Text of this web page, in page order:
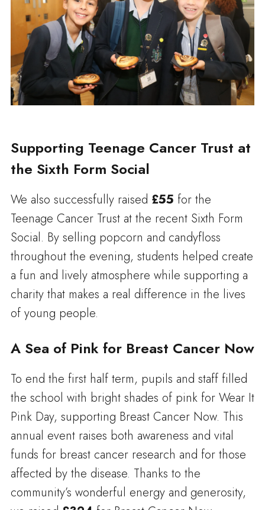
Supporting Teenage Cancer Trust at
the Sixth Form Social
We also successfully raised £55 for the
Teenage Cancer Trust at the recent Sixth Form
Social. By selling popcorn and candyfloss
throughout the evening, students helped create
a fun and lively atmosphere while supporting a
charity that makes a real difference in the lives
of young people.
A Sea of Pink for Breast Cancer Now
To end the first half term, pupils and staff filled
the school with bright shades of pink for Wear It
Pink Day, supporting Breast Cancer Now. This
annual event raises both awareness and vital
funds for breast cancer research and for those
affected by the disease. Thanks to the
community’s wonderful energy and generosity,